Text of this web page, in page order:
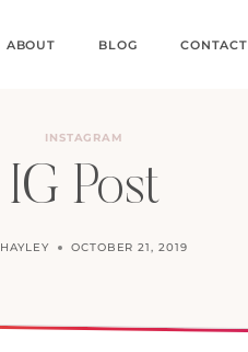
ABOUT BLOG CONTACT
INSTAGRAM
IG Post
HAYLEY OCTOBER 21, 2019